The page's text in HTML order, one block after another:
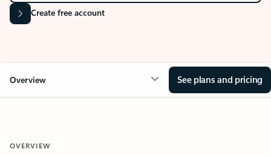
Create free account
Overview See plans and pricing
OVERVIEW